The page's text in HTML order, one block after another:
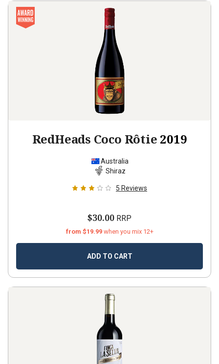
RedHeads Coco Rôtie 2019
Australia
Shiraz
5 Reviews
$30.00 RRP
from $19.99 when you mix 12+
ADD TO CART